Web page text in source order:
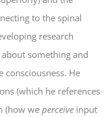
to the spinal
research
about something and
He
(which he references
(how weperceive input